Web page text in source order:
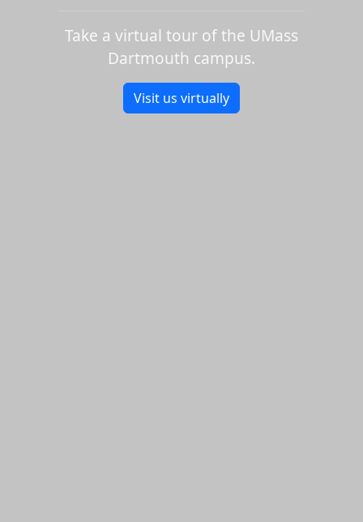
Take a virtual tour of the UMass
Dartmouth campus.
Visit us virtually